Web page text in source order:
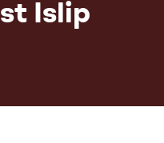
Islip